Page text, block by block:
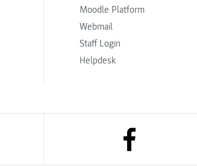
Moodle Platform
Webmail
Staff Login
Helpdesk
link to facebook